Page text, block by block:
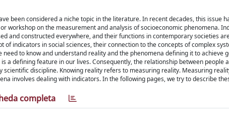
been considered a niche topic in the literature. In recent decades, this issue
workshop on the measurement and analysis of socioeconomic phenomena.
and constructed everywhere, and their functions in contemporary societies
of indicators in social sciences, their connection to the concepts of complex
need to know and understand reality and the phenomena defining it to achieve
a defining feature in our lives. Consequently, the relationship between people
scientific discipline. Knowing reality refers to measuring reality. Measuring
involves dealing with indicators. In the following pages, we try to describe
completa